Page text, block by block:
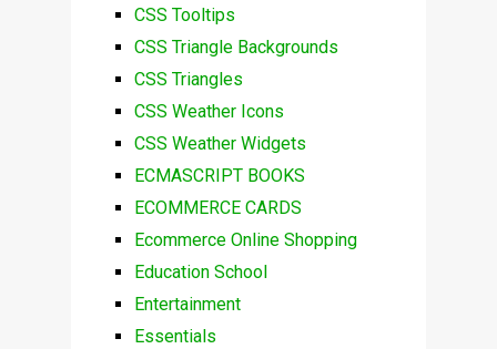
CSS Tooltips
CSS Triangle Backgrounds
CSS Triangles
CSS Weather Icons
CSS Weather Widgets
ECMASCRIPT BOOKS
ECOMMERCE CARDS
Ecommerce Online Shopping
Education School
Entertainment
Essentials